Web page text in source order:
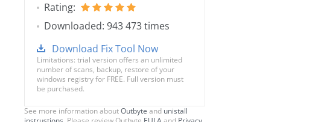
Rating:
Downloaded: 943 473 times
Download Fix Tool Now
Limitations: trial version offers an unlimited
number of scans, backup, restore of your
windows registry for FREE. Full version must
be purchased.
See more information aboutOutbyte and unistall